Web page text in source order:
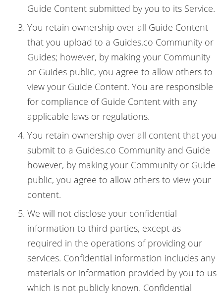
Guide Content submitted by you to its Service.
You retain ownership over all Guide Content
that you upload to a Guides.co Community or
Guides; however, by making your Community
or Guides public, you agree to allow others to
view your Guide Content. You are responsible
for compliance of Guide Content with any
applicable laws or regulations.
You retain ownership over all content that you
submit to a Guides.co Community and Guide
however, by making your Community or Guide
public, you agree to allow others to view your
content.
We will not disclose your confidential
information to third parties, except as
required in the operations of providing our
services. Confidential information includes any
materials or information provided by you to us
which is not publicly known. Confidential